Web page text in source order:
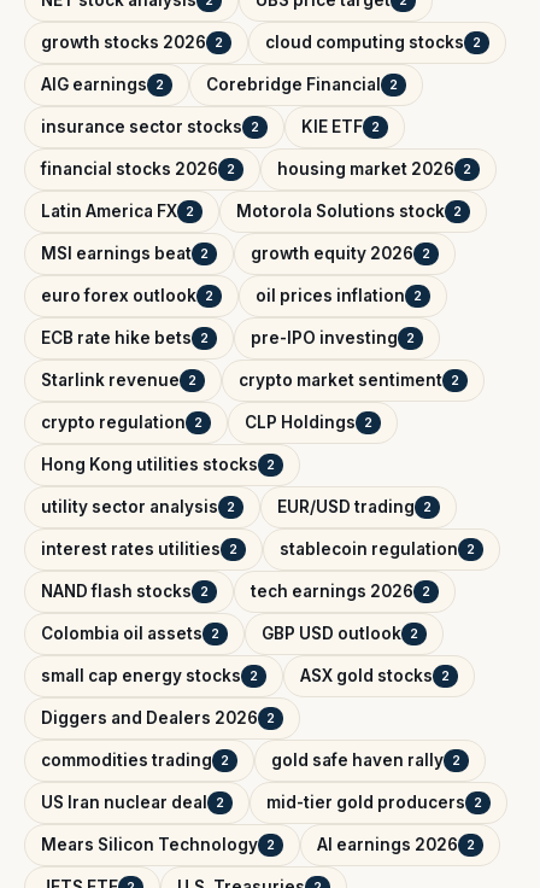
growth stocks 2026 2 cloud computing stocks 2
AIG earnings 2 Corebridge Financial 2
insurance sector stocks 2 KIE ETF 2
financial stocks 2026 2 housing market 2026 2
Latin America FX 2 Motorola Solutions stock 2
MSI earnings beat 2 growth equity 2026 2
euro forex outlook 2 oil prices inflation 2
ECB rate hike bets 2 pre-IPO investing 2
Starlink revenue 2 crypto market sentiment 2
crypto regulation 2 CLP Holdings 2
Hong Kong utilities stocks 2
utility sector analysis 2 EUR/USD trading 2
interest rates utilities 2 stablecoin regulation 2
NAND flash stocks 2 tech earnings 2026 2
Colombia oil assets 2 GBP USD outlook 2
small cap energy stocks 2 ASX gold stocks 2
Diggers and Dealers 2026 2
commodities trading 2 gold safe haven rally 2
US Iran nuclear deal 2 mid-tier gold producers 2
Mears Silicon Technology 2 AI earnings 2026 2